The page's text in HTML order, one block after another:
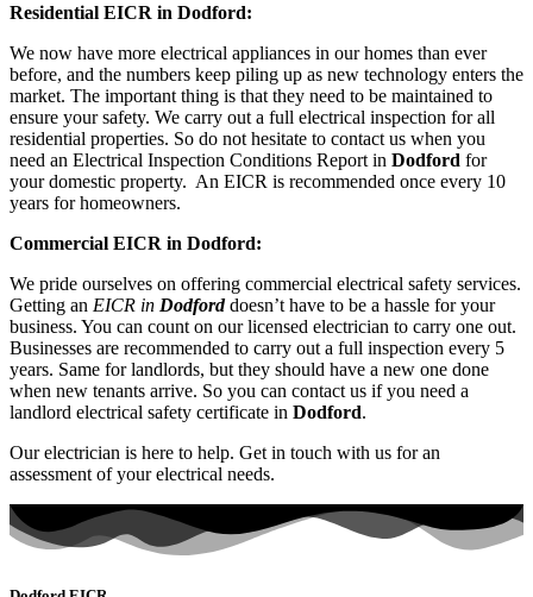
Residential EICR in Dodford:
We now have more electrical appliances in our homes than ever
before, and the numbers keep piling up as new technology enters the
market. The important thing is that they need to be maintained to
ensure your safety. We carry out a full electrical inspection for all
residential properties. So do not hesitate to contact us when you
need an Electrical Inspection Conditions Report in Dodford for
your domestic property. An EICR is recommended once every 10
years for homeowners.
Commercial EICR in Dodford:
We pride ourselves on offering commercial electrical safety services.
Getting an EICR in Dodforddoesn’t have to be a hassle for your
business. You can count on our licensed electrician to carry one out.
Businesses are recommended to carry out a full inspection every 5
years. Same for landlords, but they should have a new one done
when new tenants arrive. So you can contact us if you need a
landlord electrical safety certificate in Dodford.
Our electrician is here to help. Get in touch with us for an
assessment of your electrical needs.